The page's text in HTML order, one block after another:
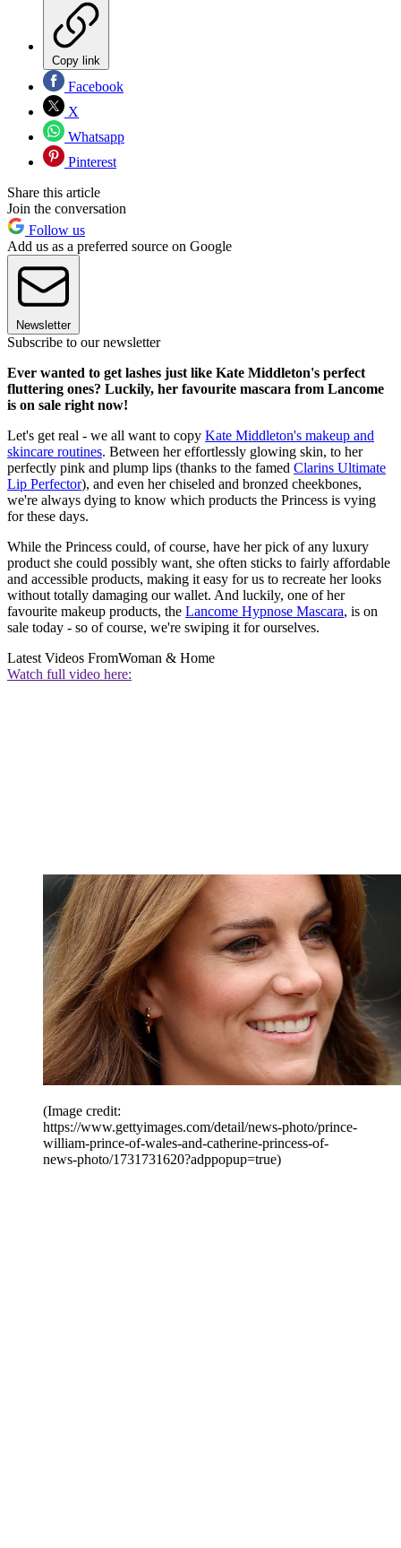
Copy link
Facebook
X
Whatsapp
Pinterest
Share this article
Join the conversation
Follow us
Add us as a preferred source on Google
Newsletter
Subscribe to our newsletter
Ever wanted to get lashes just like Kate Middleton's perfect
fluttering ones? Luckily, her favourite mascara from Lancome
is on sale right now!
Let's get real - we all want to copy Kate Middleton's makeup and
skincare routines. Between her effortlessly glowing skin, to her
perfectly pink and plump lips (thanks to the famed Clarins Ultimate
Lip Perfector), and even her chiseled and bronzed cheekbones,
we're always dying to know which products the Princess is vying
for these days.
While the Princess could, of course, have her pick of any luxury
product she could possibly want, she often sticks to fairly affordable
and accessible products, making it easy for us to recreate her looks
without totally damaging our wallet. And luckily, one of her
favourite makeup products, the Lancome Hypnose Mascara, is on
sale today - so of course, we're swiping it for ourselves.
Latest Videos FromWoman & Home
Watch full video here:
(Image credit:
https://www.gettyimages.com/detail/news-photo/prince-
william-prince-of-wales-and-catherine-princess-of-
news-photo/1731731620?adppopup=true)